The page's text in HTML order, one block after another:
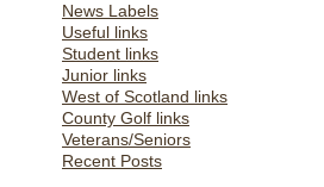
News Labels
Useful links
Student links
Junior links
West of Scotland links
County Golf links
Veterans/Seniors
Recent Posts